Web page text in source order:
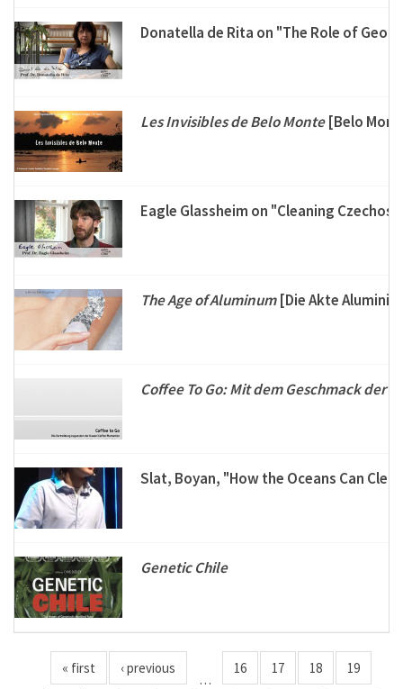
Donatella de Rita on "The Role of
Les Invisibles de Belo Monte[Belo
Eagle Glassheim on "Cleaning
The Age of Aluminum[Die Akte
Coffee To Go: Mit dem Geschmack der
Slat, Boyan, "How the Oceans Can
Genetic Chile
« first ‹ previous
…
16 17 18 19